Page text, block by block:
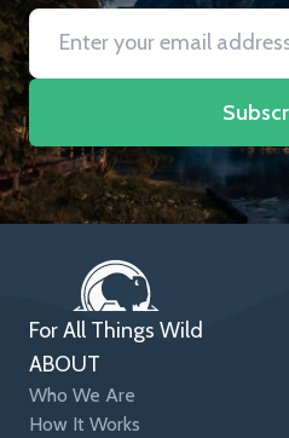
For All Things Wild
ABOUT
Who We Are
How It Works